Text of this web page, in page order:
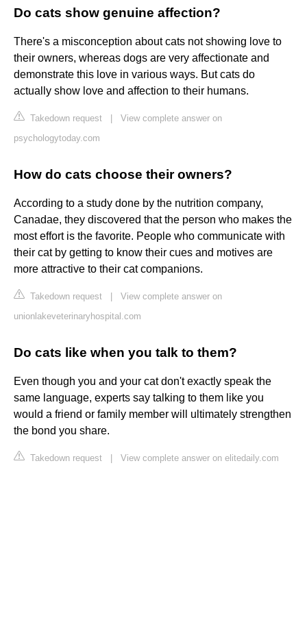
Do cats show genuine affection?
There's a misconception about cats not showing love to
their owners, whereas dogs are very affectionate and
demonstrate this love in various ways. But cats do
actually show love and affection to their humans.
Takedown request
View complete answer on
psychologytoday.com
How do cats choose their owners?
According to a study done by the nutrition company,
Canadae, they discovered that the person who makes the
most effort is the favorite. People who communicate with
their cat by getting to know their cues and motives are
more attractive to their cat companions.
Takedown request
View complete answer on
unionlakeveterinaryhospital.com
Do cats like when you talk to them?
Even though you and your cat don't exactly speak the
same language, experts say talking to them like you
would a friend or family member will ultimately strengthen
the bond you share.
Takedown request View complete answer on elitedaily.com